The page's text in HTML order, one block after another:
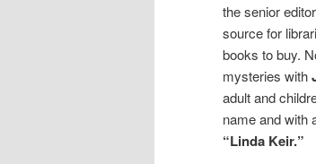
the senior
source for
books to buy.
mysteries with
adult and
name and with
“Linda Keir.”